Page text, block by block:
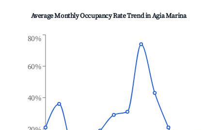
Average Monthly Occupancy Rate Trend inAgia Marina
40%
60%
80%